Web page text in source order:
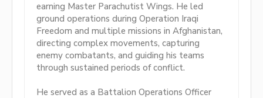
earning Master Parachutist Wings. He led
ground operations during Operation Iraqi
Freedom and multiple missions in Afghanistan,
directing complex movements, capturing
enemy combatants, and guiding his teams
through sustained periods of conflict.
He served as a Battalion Operations Officer